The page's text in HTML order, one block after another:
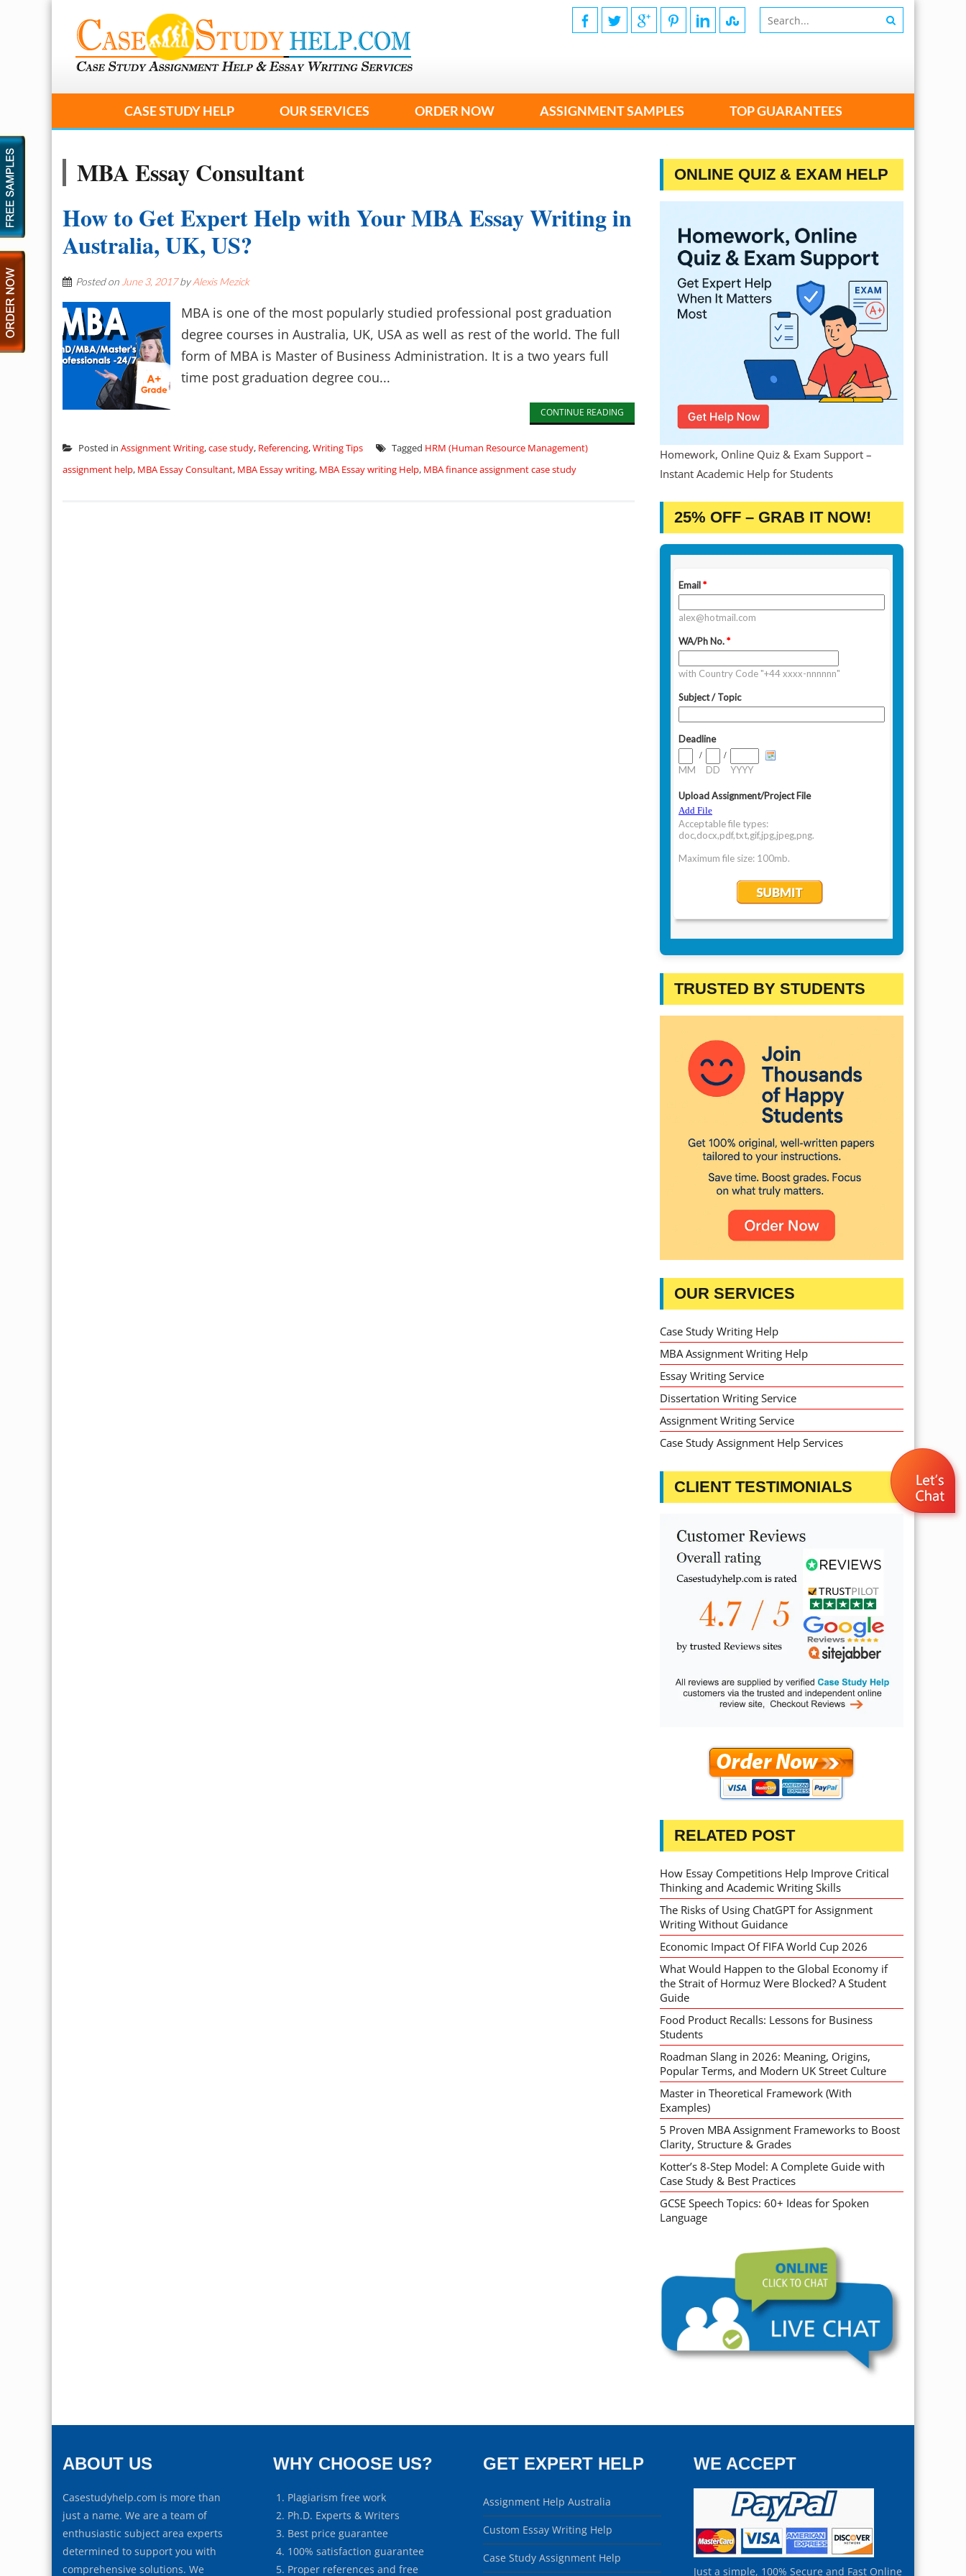
CASE STUDY HELP OUR SERVICES ORDER NOW ASSIGNMENT SAMPLES TOP GUARANTEES
MBA Essay Consultant
How to Get Expert Help with Your MBA Essay Writing in
Australia, UK, US?
Posted on June 3, 2017byAlexis Mezick
MBA is one of the most popularly studied professional post graduation
degree courses in Australia, UK, USA as well as rest of the world. The full
form of MBA is Master of Business Administration. It is a two years full
time post graduation degree cou...
CONTINUE READING
Posted in Assignment Writing,case study, Referencing,Writing Tips Tagged HRM (Human Resource Management)
assignment help, MBA Essay Consultant, MBA Essay writing, MBA Essay writing Help, MBA finance assignment case study
ONLINE QUIZ & EXAM HELP
Homework, Online Quiz & Exam Support –
Instant Academic Help for Students
25% OFF – GRAB IT NOW!
TRUSTED BY STUDENTS
OUR SERVICES
Case Study Writing Help
MBA Assignment Writing Help
Essay Writing Service
Dissertation Writing Service
Assignment Writing Service
Case Study Assignment Help Services
CLIENT TESTIMONIALS
RELATED POST
How Essay Competitions Help Improve Critical
Thinking and Academic Writing Skills
The Risks of Using ChatGPT for Assignment
Writing Without Guidance
Economic Impact Of FIFA World Cup 2026
What Would Happen to the Global Economy if
the Strait of Hormuz Were Blocked? A Student
Guide
Food Product Recalls: Lessons for Business
Students
Roadman Slang in 2026: Meaning, Origins,
Popular Terms, and Modern UK Street Culture
Master in Theoretical Framework (With
Examples)
5 Proven MBA Assignment Frameworks to Boost
Clarity, Structure & Grades
Kotter’s 8-Step Model: A Complete Guide with
Case Study & Best Practices
GCSE Speech Topics: 60+ Ideas for Spoken
Language
ABOUT US
Casestudyhelp.com is more than
just a name. We are a team of
enthusiastic subject area experts
determined to support you with
comprehensive solutions. We
WHY CHOOSE US?
Plagiarism free work
Ph.D. Experts & Writers
Best price guarantee
100% satisfaction guarantee
Proper references and free
GET EXPERT HELP
Assignment Help Australia
Custom Essay Writing Help
Case Study Assignment Help
WE ACCEPT
Just a simple, 100% Secure and Fast Online